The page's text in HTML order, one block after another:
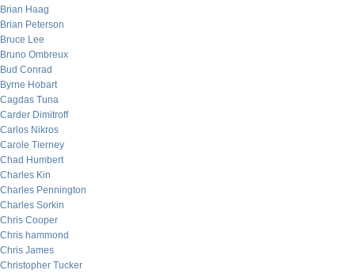
Brian Haag
Brian Peterson
Bruce Lee
Bruno Ombreux
Bud Conrad
Byrne Hobart
Cagdas Tuna
Carder Dimitroff
Carlos Nikros
Carole Tierney
Chad Humbert
Charles Kin
Charles Pennington
Charles Sorkin
Chris Cooper
Chris hammond
Chris James
Christopher Tucker